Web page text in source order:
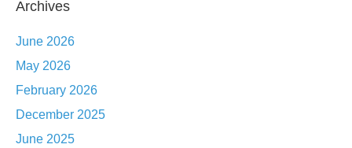
Archives
June 2026
May 2026
February 2026
December 2025
June 2025